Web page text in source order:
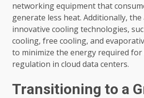
networking equipment that
generate less heat. Additionally,
innovative cooling technologies,
cooling, free cooling, and
to minimize the energy required
regulation in cloud data centers.
Transitioning to a